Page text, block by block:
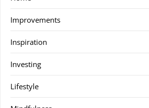
Improvements
Inspiration
Investing
Lifestyle